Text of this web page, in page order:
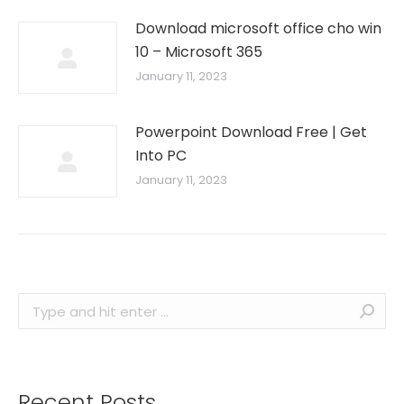
Download microsoft office cho win
10 – Microsoft 365
January 11, 2023
Powerpoint Download Free | Get
Into PC
January 11, 2023
Search: